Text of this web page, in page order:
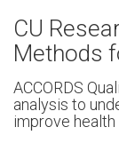
CU
Methods
ACCORDS
analysis to
improve health